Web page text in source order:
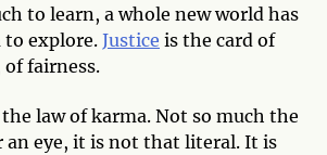
to learn, a whole new world has
to explore. Justice is the card of
of fairness.
law of karma. Not so much the
an eye, it is not that literal. It is